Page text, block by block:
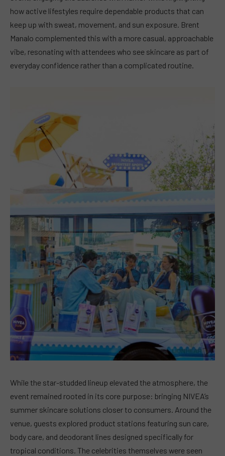
how active lifestyles require dependable products that can
keep up with sweat, movement, and sun exposure. Brent
Manalo complemented this with a more casual, approachable
vibe, resonating with attendees who see skincare as part of
everyday confidence rather than a complicated routine.
While the star-studded lineup elevated the atmosphere, the
event remained rooted in its core purpose: bringing NIVEA’s
summer skincare solutions closer to consumers. Around the
venue, guests explored product stations featuring sun care,
body care, and deodorant lines designed specifically for
tropical conditions. The celebrities themselves were seen